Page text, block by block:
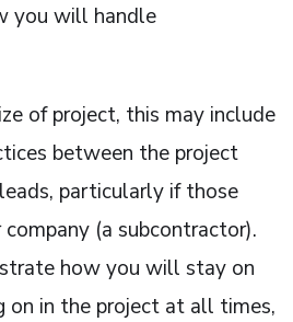
you will handle
of project, this may include
between the project
particularly if those
(a subcontractor).
how you will stay on
on in the project at all times,